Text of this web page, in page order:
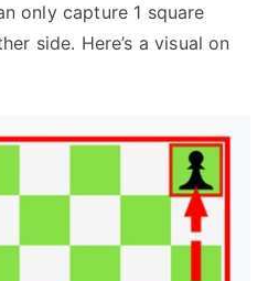
only capture 1 square
side. Here’s a visual on